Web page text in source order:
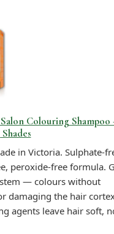
Colouring
in Victoria. Sulphate-
peroxide-free formula.
— colours without
damaging the hair
agents leave hair soft,